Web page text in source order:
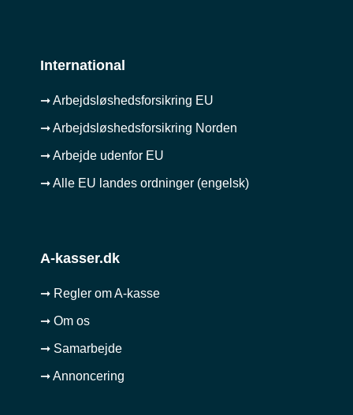
International
➞ Arbejdsløshedsforsikring EU
➞ Arbejdsløshedsforsikring Norden
➞ Arbejde udenfor EU
➞ Alle EU landes ordninger (engelsk)
A-kasser.dk
➞ Regler om A-kasse
➞ Om os
➞ Samarbejde
➞ Annoncering